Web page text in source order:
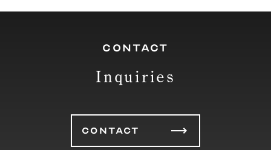
CONTACT
Inquiries
CONTACT